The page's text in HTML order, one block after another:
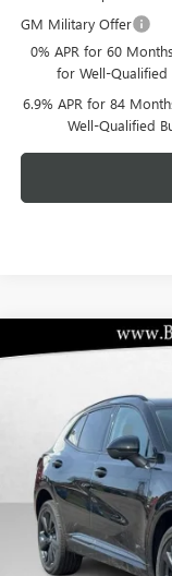
GM Military Offer
0% APR for 60
for Well-Qualified
6.9% APR for 84
Well-Qualified
NEW2026BUICK
Special Offer
LRBFZPR4XTD015373
In Stock
$6,348
MSRP:
BOMMARITO
Compare Vehicle